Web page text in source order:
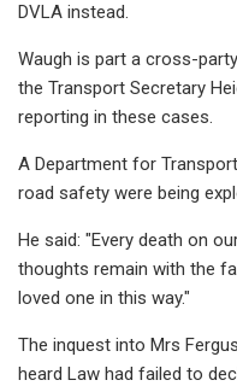
DVLA instead.
Waugh is part a cross-
the Transport Secretary
reporting in these cases.
A Department for
road safety were being
He said: "Every death on
thoughts remain with the
loved one in this way."
The inquest into Mrs
heard Law had failed to